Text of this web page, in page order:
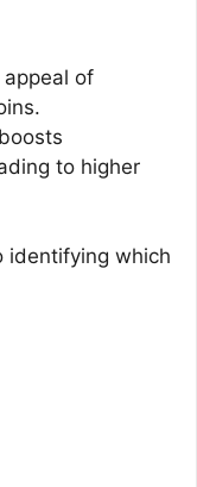
of
to higher
identifying which